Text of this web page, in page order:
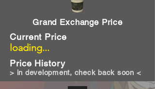
Grand Exchange Price
loading...
Current Price
Price History
> in development, check back soon <